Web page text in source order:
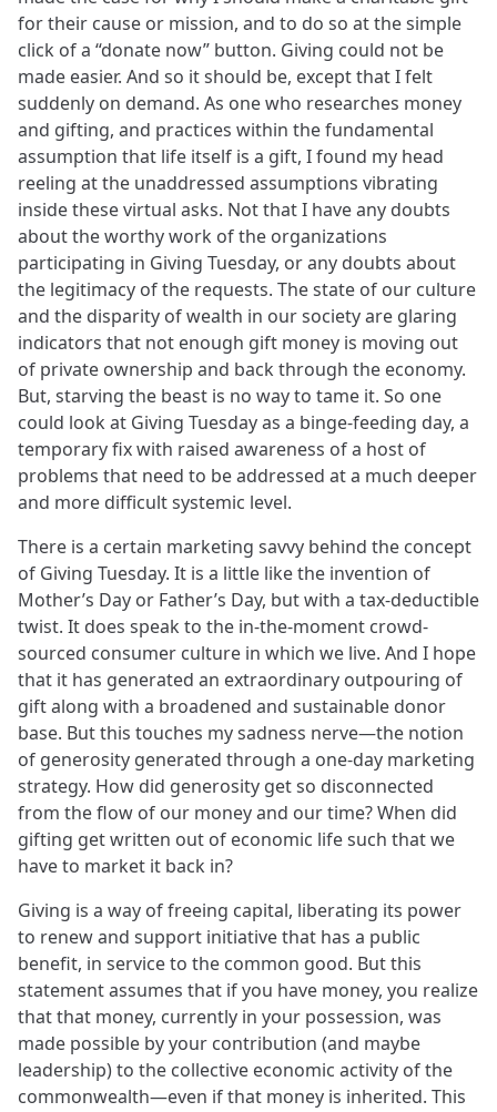
for their cause or mission, and to do so at the simple
click of a “donate now” button. Giving could not be
made easier. And so it should be, except that I felt
suddenly on demand. As one who researches money
and gifting, and practices within the fundamental
assumption that life itself is a gift, I found my head
reeling at the unaddressed assumptions vibrating
inside these virtual asks. Not that I have any doubts
about the worthy work of the organizations
participating in Giving Tuesday, or any doubts about
the legitimacy of the requests. The state of our culture
and the disparity of wealth in our society are glaring
indicators that not enough gift money is moving out
of private ownership and back through the economy.
But, starving the beast is no way to tame it. So one
could look at Giving Tuesday as a binge-feeding day, a
temporary fix with raised awareness of a host of
problems that need to be addressed at a much deeper
and more difficult systemic level.
There is a certain marketing savvy behind the concept
of Giving Tuesday. It is a little like the invention of
Mother’s Day or Father’s Day, but with a tax-deductible
twist. It does speak to the in-the-moment crowd-
sourced consumer culture in which we live. And I hope
that it has generated an extraordinary outpouring of
gift along with a broadened and sustainable donor
base. But this touches my sadness nerve—the notion
of generosity generated through a one-day marketing
strategy. How did generosity get so disconnected
from the flow of our money and our time? When did
gifting get written out of economic life such that we
have to market it back in?
Giving is a way of freeing capital, liberating its power
to renew and support initiative that has a public
benefit, in service to the common good. But this
statement assumes that if you have money, you realize
that that money, currently in your possession, was
made possible by your contribution (and maybe
leadership) to the collective economic activity of the
commonwealth—even if that money is inherited. This